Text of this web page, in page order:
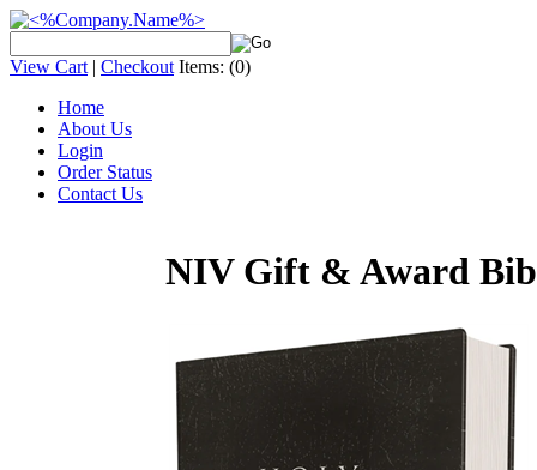
View Cart | Checkout Items: (0)
Home
About Us
Login
Order Status
Contact Us
NIV Gift & Award